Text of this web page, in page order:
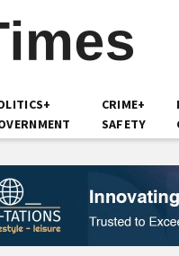
CRIME+
SAFETY